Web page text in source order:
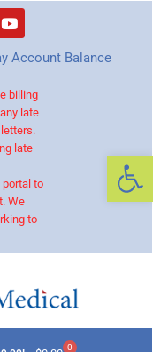
Account Balance
billing
late
late
portal to
We
to
0